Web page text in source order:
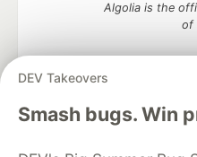
DEV Takeovers
Smash bugs. Win
Algolia is the
of
DEV Community— A space to
development and